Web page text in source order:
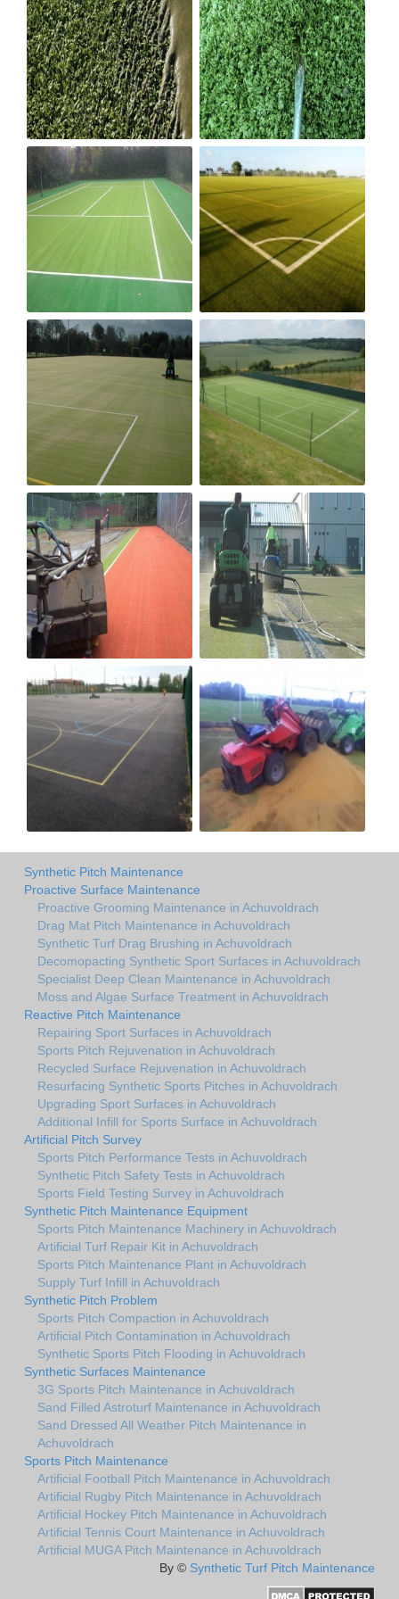
Synthetic Pitch Maintenance
Proactive Surface Maintenance
Proactive Grooming Maintenance in Achuvoldrach
Drag Mat Pitch Maintenance in Achuvoldrach
Synthetic Turf Drag Brushing in Achuvoldrach
Decomopacting Synthetic Sport Surfaces in Achuvoldrach
Specialist Deep Clean Maintenance in Achuvoldrach
Moss and Algae Surface Treatment in Achuvoldrach
Reactive Pitch Maintenance
Repairing Sport Surfaces in Achuvoldrach
Sports Pitch Rejuvenation in Achuvoldrach
Recycled Surface Rejuvenation in Achuvoldrach
Resurfacing Synthetic Sports Pitches in Achuvoldrach
Upgrading Sport Surfaces in Achuvoldrach
Additional Infill for Sports Surface in Achuvoldrach
Artificial Pitch Survey
Sports Pitch Performance Tests in Achuvoldrach
Synthetic Pitch Safety Tests in Achuvoldrach
Sports Field Testing Survey in Achuvoldrach
Synthetic Pitch Maintenance Equipment
Sports Pitch Maintenance Machinery in Achuvoldrach
Artificial Turf Repair Kit in Achuvoldrach
Sports Pitch Maintenance Plant in Achuvoldrach
Supply Turf Infill in Achuvoldrach
Synthetic Pitch Problem
Sports Pitch Compaction in Achuvoldrach
Artificial Pitch Contamination in Achuvoldrach
Synthetic Sports Pitch Flooding in Achuvoldrach
Synthetic Surfaces Maintenance
3G Sports Pitch Maintenance in Achuvoldrach
Sand Filled Astroturf Maintenance in Achuvoldrach
Sand Dressed All Weather Pitch Maintenance in
Achuvoldrach
Sports Pitch Maintenance
Artificial Football Pitch Maintenance in Achuvoldrach
Artificial Rugby Pitch Maintenance in Achuvoldrach
Artificial Hockey Pitch Maintenance in Achuvoldrach
Artificial Tennis Court Maintenance in Achuvoldrach
Artificial MUGA Pitch Maintenance in Achuvoldrach
By © Synthetic Turf Pitch Maintenance